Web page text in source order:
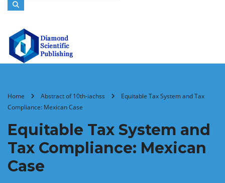
Home Abstract of 10th-iachss
Equitable Tax System and Tax
Compliance: Mexican Case
Equitable Tax System and
Tax Compliance: Mexican
Case